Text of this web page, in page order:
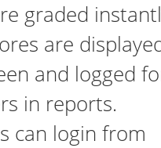
graded
are
and logged
in reports.
can login from